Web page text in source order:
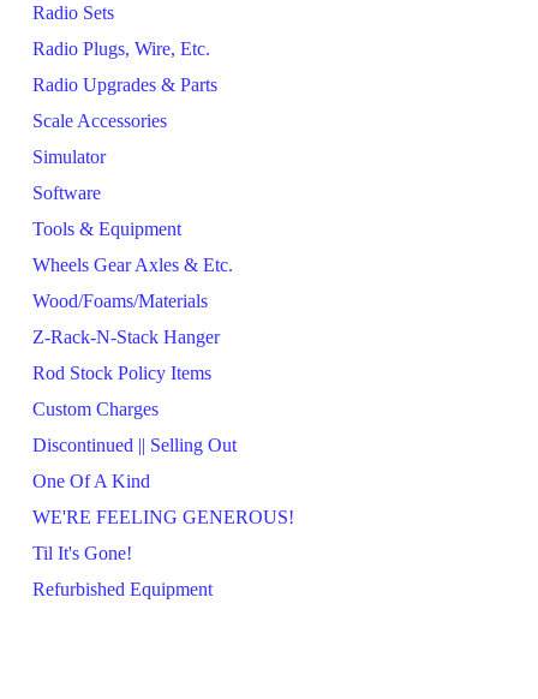
Radio Sets
Radio Plugs, Wire, Etc.
Radio Upgrades & Parts
Scale Accessories
Simulator
Software
Tools & Equipment
Wheels Gear Axles & Etc.
Wood/Foams/Materials
Z-Rack-N-Stack Hanger
Rod Stock Policy Items
Custom Charges
Discontinued || Selling Out
One Of A Kind
WE'RE FEELING GENEROUS!
Til It's Gone!
Refurbished Equipment